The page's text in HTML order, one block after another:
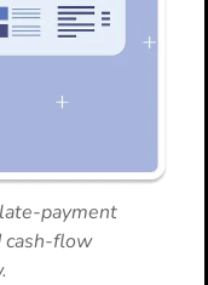
payment
cash-flow